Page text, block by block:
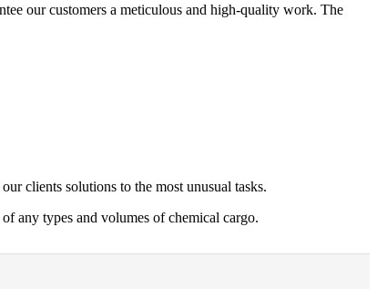
our customers a meticulous and high-quality work. The
clients solutions to the most unusual tasks.
any types and volumes of chemical cargo.